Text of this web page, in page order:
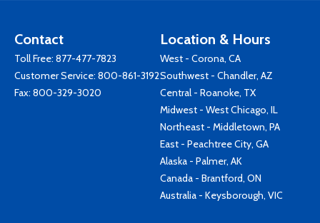
Contact
Toll Free: 877-477-7823
Customer Service: 800-861-3192
Fax: 800-329-3020
Location & Hours
West - Corona, CA
Southwest - Chandler, AZ
Central - Roanoke, TX
Midwest - West Chicago, IL
Northeast - Middletown, PA
East - Peachtree City, GA
Alaska - Palmer, AK
Canada - Brantford, ON
Australia - Keysborough, VIC